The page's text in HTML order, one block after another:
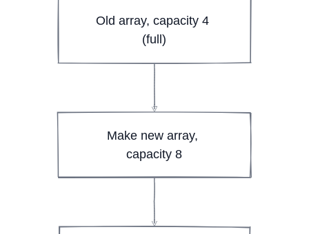
Old array, capacity 4
(full)
Make new array,
capacity 8